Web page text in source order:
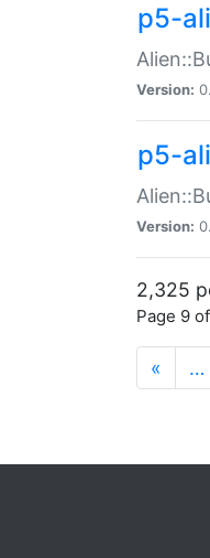
p5-
Version:
p5-
Version:
2,325
Page 9
« …